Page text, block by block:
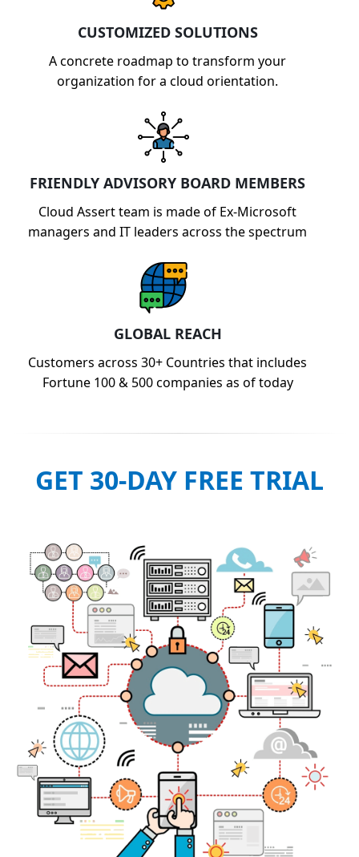
capabilities.CUSTOMIZED SOLUTIONS
A concrete roadmap to transform your
organization for a cloud orientation.
FRIENDLY ADVISORY BOARD MEMBERS
Cloud Assert team is made of Ex-Microsoft
managers and IT leaders across the spectrum
GLOBAL REACH
Customers across 30+ Countries that includes
Fortune 100 & 500 companies as of today
GET 30-DAY FREE TRIAL